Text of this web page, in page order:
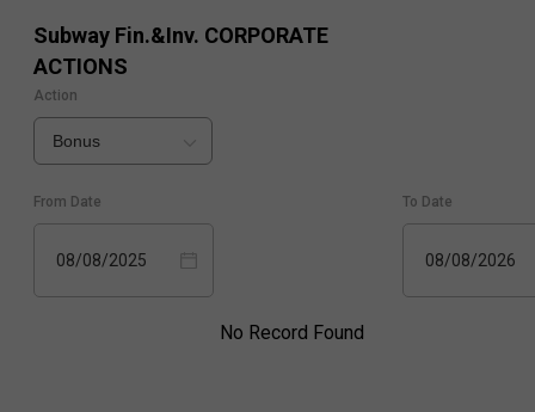
Subway Fin.&Inv. CORPORATE
ACTIONS
Action
Bonus
From Date
08/08/2025
To Date
08/08/2026
No Record Found